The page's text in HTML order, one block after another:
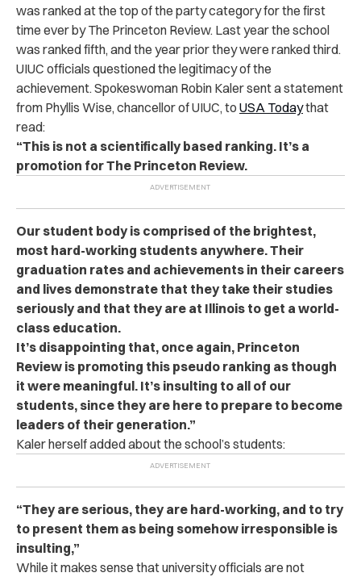
was ranked at the top of the party category for the first
time ever by The Princeton Review. Last year the school
was ranked fifth, and the year prior they were ranked third.
UIUC officials questioned the legitimacy of the
achievement. Spokeswoman Robin Kaler sent a statement
from Phyllis Wise, chancellor of UIUC, to USA Todaythat
read:
“This is not a scientifically based ranking. It’s a
promotion for The Princeton Review.
Our student body is comprised of the brightest,
most hard-working students anywhere. Their
graduation rates and achievements in their careers
and lives demonstrate that they take their studies
seriously and that they are at Illinois to get a world-
class education.
It’s disappointing that, once again, Princeton
Review is promoting this pseudo ranking as though
it were meaningful. It’s insulting to all of our
students, since they are here to prepare to become
leaders of their generation.”
Kaler herself added about the school’s students:
“They are serious, they are hard-working, and to try
to present them as being somehow irresponsible is
insulting,”
While it makes sense that university officials are not